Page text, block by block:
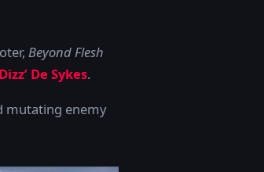
Beyond Flesh
De Sykes.
mutating enemy